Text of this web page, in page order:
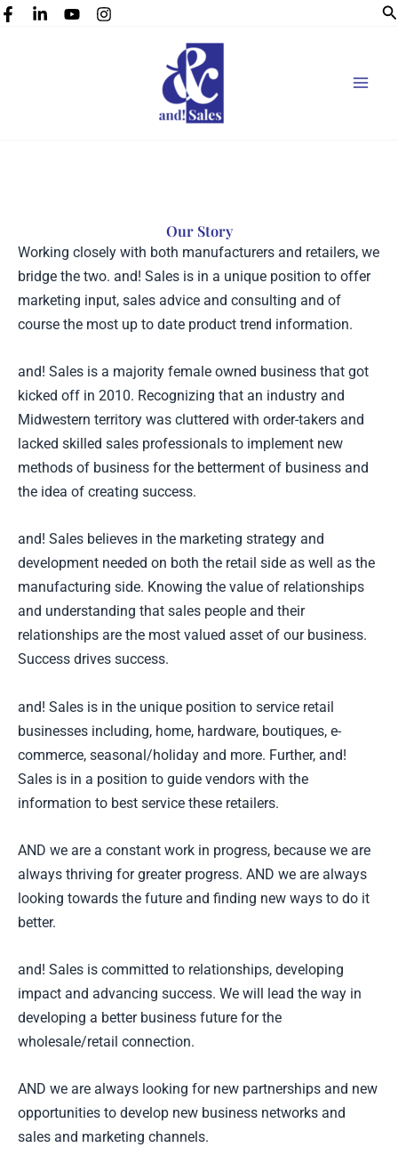
Skip
Our Story
Working closely with both manufacturers and retailers, we
bridge the two. and! Sales is in a unique position to offer
marketing input, sales advice and consulting and of
course the most up to date product trend information.
and! Sales is a majority female owned business that got
kicked off in 2010. Recognizing that an industry and
Midwestern territory was cluttered with order-takers and
lacked skilled sales professionals to implement new
methods of business for the betterment of business and
the idea of creating success.
and! Sales believes in the marketing strategy and
development needed on both the retail side as well as the
manufacturing side. Knowing the value of relationships
and understanding that sales people and their
relationships are the most valued asset of our business.
Success drives success.
and! Sales is in the unique position to service retail
businesses including, home, hardware, boutiques, e-
commerce, seasonal/holiday and more. Further, and!
Sales is in a position to guide vendors with the
information to best service these retailers.
AND we are a constant work in progress, because we are
always thriving for greater progress. AND we are always
looking towards the future and finding new ways to do it
better.
and! Sales is committed to relationships, developing
impact and advancing success. We will lead the way in
developing a better business future for the
wholesale/retail connection.
AND we are always looking for new partnerships and new
opportunities to develop new business networks and
sales and marketing channels.